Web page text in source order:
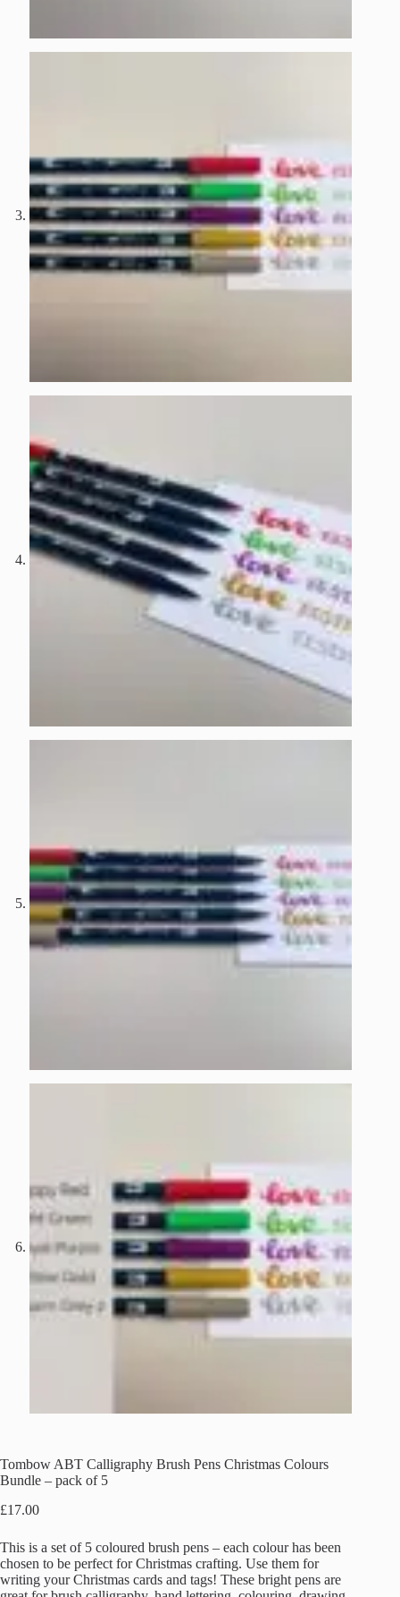
Tombow ABT Calligraphy Brush Pens Christmas Colours
Bundle – pack of 5
£17.00
This is a set of 5 coloured brush pens – each colour has been
chosen to be perfect for Christmas crafting. Use them for
writing your Christmas cards and tags! These bright pens are